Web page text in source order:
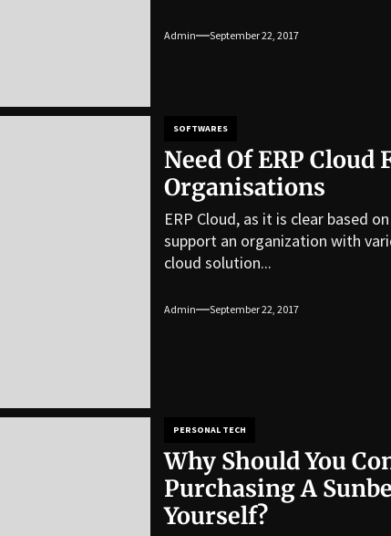
Admin September 22, 2017
SOFTWARES
Need Of ERP Cloud
Organisations
ERP Cloud, as it is clear based
support an organization with
cloud solution...
Admin September 22, 2017
PERSONAL TECH
Why Should You
Purchasing A
Yourself?